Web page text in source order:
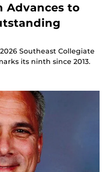
Advances to
Southeast Collegiate
its ninth since 2013.